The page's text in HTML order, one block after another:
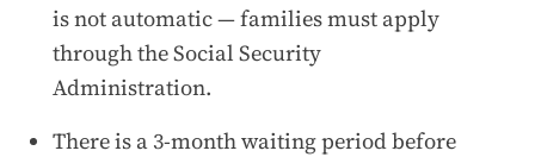
is not automatic — families must apply
through the Social Security
Administration.
There is a 3-month waiting period before